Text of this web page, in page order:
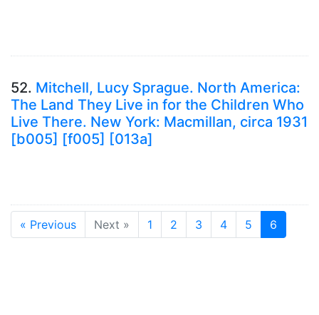
52. Mitchell, Lucy Sprague. North America:
The Land They Live in for the Children Who
Live There. New York: Macmillan, circa 1931
[b005] [f005] [013a]
« Previous Next » 1 2 3 4 5 6